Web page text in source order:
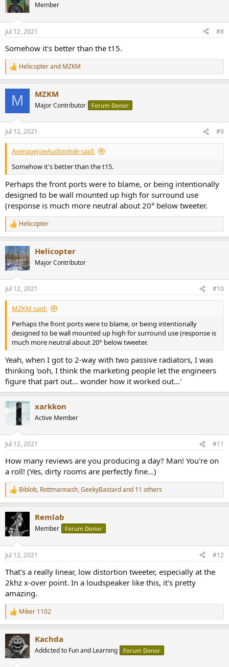
Member
Jul 12, 2021 #8
Somehow it's better than the t15.
R
e
n
s
:
Helicopterand MZKM
M MZKM
Major Contributor Forum Donor
Jul 12, 2021 #9
AverageJoeAudiophile said:
Somehow it's better than the t15.
Perhaps the front ports were to blame, or being intentionally
designed to be wall mounted up high for surround use
(response is much more neutral about 20° below tweeter.
R
e
c
t
i
n
s
:
Helicopter
Helicopter
Major Contributor
Jul 12, 2021 #10
MZKM said:
Perhaps the front ports were to blame, or being intentionally
designed to be wall mounted up high for surround use (response is
much more neutral about 20° below tweeter.
Yeah, when I got to 2-way with two passive radiators, I was
thinking 'ooh, I think the marketing people let the engineers
figure that part out... wonder how it worked out...'
xarkkon
Active Member
Jul 12, 2021 #11
How many reviews are you producing a day? Man! You're on
a roll! (Yes, dirty rooms are perfectly fine...)
R
e
c
t
i
n
s
Biblob, Rottmannash,GeekyBastardand 11 others
Remlab
Member Forum Donor
Jul 12, 2021 #12
That's a really linear, low distortion tweeter, especially at the
2khz x-over point. In a loudspeaker like this, it's pretty
amazing.
R
e
c
t
i
Miker 1102
Kachda
Addicted to Fun and Learning Forum Donor